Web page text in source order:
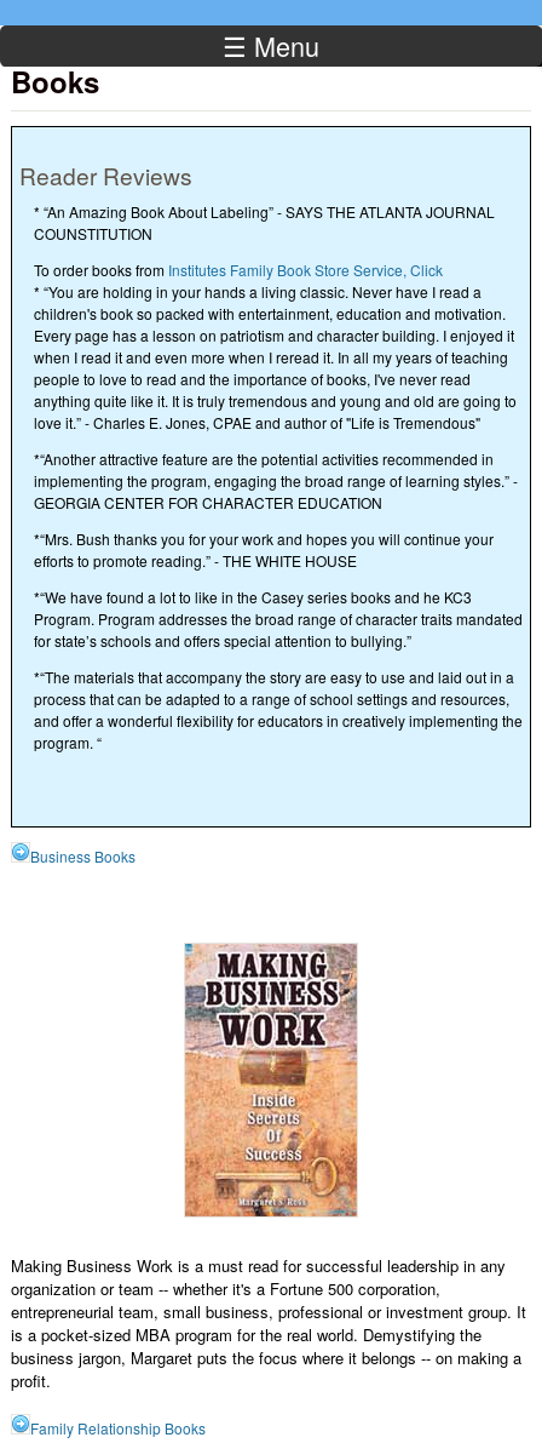
☰ Menu
Books
Reader Reviews
* “An Amazing Book About Labeling” - SAYS THE ATLANTA JOURNAL
COUNSTITUTION
To order books from Institutes Family Book Store Service, Click
* “You are holding in your hands a living classic. Never have I read a
children's book so packed with entertainment, education and motivation.
Every page has a lesson on patriotism and character building. I enjoyed it
when I read it and even more when I reread it. In all my years of teaching
people to love to read and the importance of books, I've never read
anything quite like it. It is truly tremendous and young and old are going to
love it.” - Charles E. Jones, CPAE and author of "Life is Tremendous"
*“Another attractive feature are the potential activities recommended in
implementing the program, engaging the broad range of learning styles.” -
GEORGIA CENTER FOR CHARACTER EDUCATION
*“Mrs. Bush thanks you for your work and hopes you will continue your
efforts to promote reading.” - THE WHITE HOUSE
*“We have found a lot to like in the Casey series books and he KC3
Program. Program addresses the broad range of character traits mandated
for state’s schools and offers special attention to bullying.”
*“The materials that accompany the story are easy to use and laid out in a
process that can be adapted to a range of school settings and resources,
and offer a wonderful flexibility for educators in creatively implementing the
program. “
Business Books
Making Business Work is a must read for successful leadership in any
organization or team -- whether it's a Fortune 500 corporation,
entrepreneurial team, small business, professional or investment group. It
is a pocket-sized MBA program for the real world. Demystifying the
business jargon, Margaret puts the focus where it belongs -- on making a
profit.
Family Relationship Books